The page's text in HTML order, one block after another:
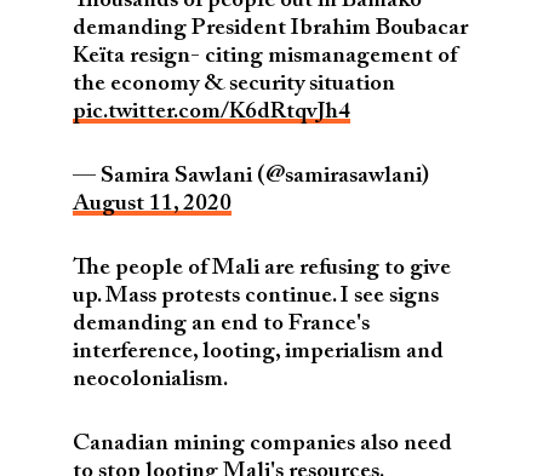
demanding President Ibrahim Boubacar
Keïta resign- citing mismanagement of
the economy & security situation
pic.twitter.com/K6dRtqvJh4
— Samira Sawlani (@samirasawlani)
August 11, 2020
The people of Mali are refusing to give
up. Mass protests continue. I see signs
demanding an end to France's
interference, looting, imperialism and
neocolonialism.
Canadian mining companies also need